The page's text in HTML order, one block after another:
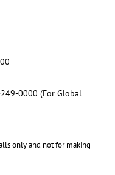
0000 (For Global
only and not for making